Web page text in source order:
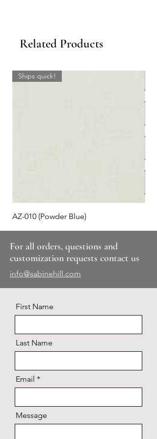
Related Products
Ships quick!
AZ-010 (Powder Blue)
For all orders, questions and
customization requests contact us
info@sabinehill.com
First Name
Last Name
Email
Message